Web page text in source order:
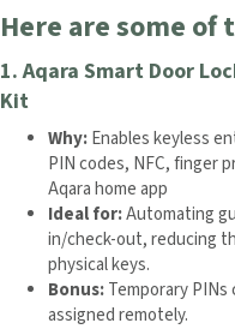
Here are some
1.Aqara Smart Door
Kit
Why:Enables keyless
PIN codes, NFC, finger
Aqara home app
Ideal for:Automating
in/check-out, reducing
physical keys.
Bonus:Temporary PINs
assigned remotely.